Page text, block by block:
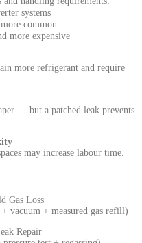
systems
common
more expensive
more refrigerant and require
— but a patched leak prevents
may increase labour time.
Gas Loss
vacuum + measured gas refill)
Repair